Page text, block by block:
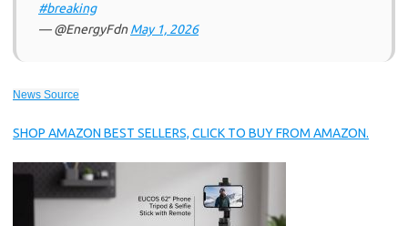
#breaking
— @EnergyFdnMay 1, 2026
News Source
SHOP AMAZON BEST SELLERS, CLICK TO BUY FROM AMAZON.